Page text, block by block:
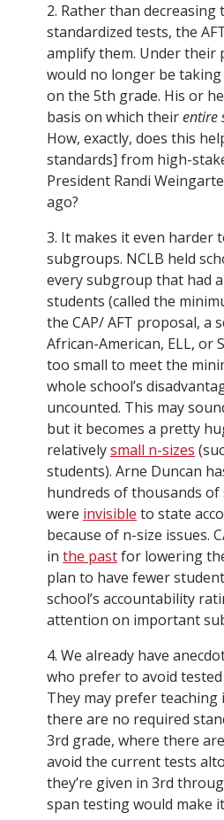
2. Rather than decreasing
standardized tests, the
amplify them. Under their
would no longer be
on the 5th grade. His or
basis on which theirentire
How, exactly, does this
standards] from high-
President Randi
ago?
3. It makes it even harder
subgroups. NCLB held
every subgroup that had
students (called the
the CAP/ AFT proposal, a
African-American, ELL, or
too small to meet the
whole school’s
uncounted. This may
but it becomes a pretty
relativelysmall n-sizes
students). Arne Duncan
hundreds of thousands of
were invisible to state
because of n-size issues.
in the pastfor lowering
plan to have fewer
school’s accountability
attention on important
4. We already have
who prefer to avoid
They may prefer teaching
there are no required
3rd grade, where there
avoid the current tests
they’re given in 3rd
span testing would make